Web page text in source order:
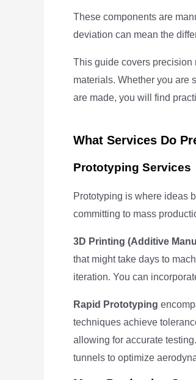
These components are
deviation can mean the
This guide covers precision
materials. Whether you are
are made, you will find
What Services Do
Prototyping Services
Prototyping is where ideas
committing to mass
3D Printing (Additive
that might take days to
iteration. You can
Rapid Prototyping
techniques achieve
allowing for accurate
tunnels to optimize